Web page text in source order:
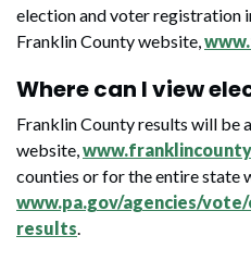
election and voter registration
Franklin County website,
Where can I view
Franklin County results will be
website,
counties or for the entire state
www.pa.gov/agencies/
results